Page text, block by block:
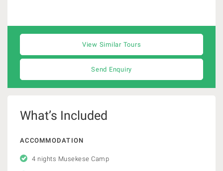
View Similar Tours
Send Enquiry
What’s Included
ACCOMMODATION
4 nights Musekese Camp